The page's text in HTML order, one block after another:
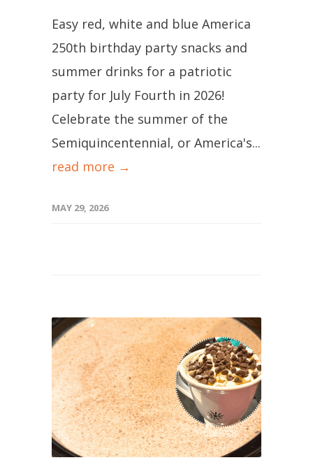
Easy red, white and blue America
250th birthday party snacks and
summer drinks for a patriotic
party for July Fourth in 2026!
Celebrate the summer of the
Semiquincentennial, or America's...
read more →
MAY 29, 2026